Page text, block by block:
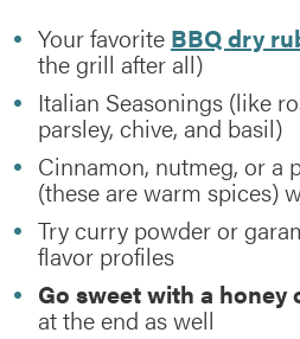
Your favorite BBQ dry
the grill after all)
Italian Seasonings (like
parsley, chive, and basil)
Cinnamon, nutmeg, or a
(these are warm spices)
Try curry powder or
flavor profiles
Go sweet with a honey
at the end as well